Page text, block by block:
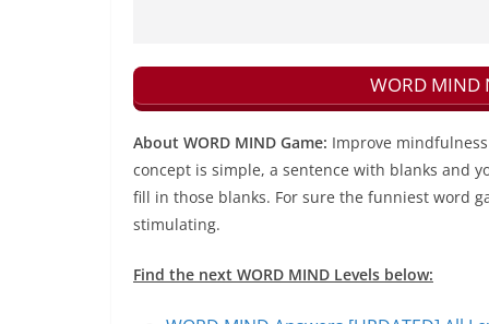
WORD MIND
About WORD MIND Game: Improve
concept is simple, a sentence with blanks and
fill in those blanks. For sure the funniest word
stimulating.
Find the next WORD MIND Levels below: